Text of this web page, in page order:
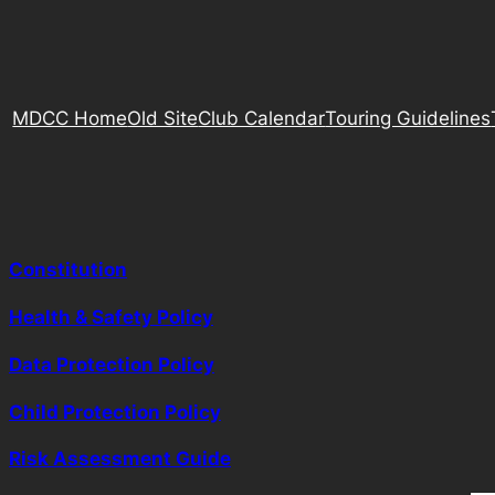
MDCC HomeOld SiteClub CalendarTouring Guidelines
Constitution
Health & Safety Policy
Data Protection Policy
Child Protection Policy
Risk Assessment Guide